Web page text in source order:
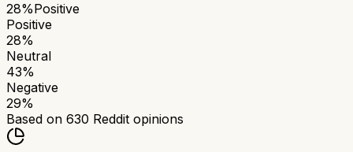
28%Positive
Positive
28%
Neutral
43%
Negative
29%
Based on 630 Reddit opinions